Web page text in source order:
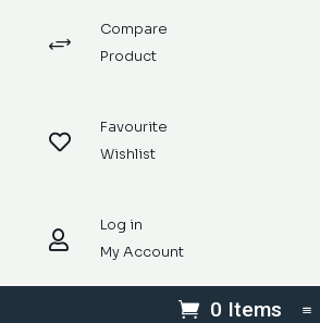
+
Compare
Product

Favourite
Wishlist

Log in
My Account
0 Items